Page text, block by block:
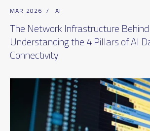
MAR 2026 / AI
The Network Infrastructure Behind
Understanding the 4 Pillars of AI
Connectivity